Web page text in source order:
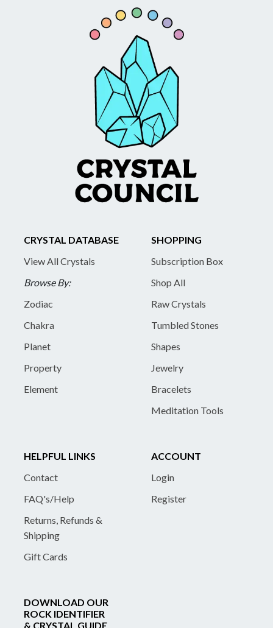
CRYSTAL DATABASE
View All Crystals
Browse By:
Zodiac
Chakra
Planet
Property
Element
SHOPPING
Subscription Box
Shop All
Raw Crystals
Tumbled Stones
Shapes
Jewelry
Bracelets
Meditation Tools
HELPFUL LINKS
Contact
FAQ's/Help
Returns, Refunds &
Shipping
Gift Cards
ACCOUNT
Login
Register
DOWNLOAD OUR
ROCK IDENTIFIER
& CRYSTAL GUIDE